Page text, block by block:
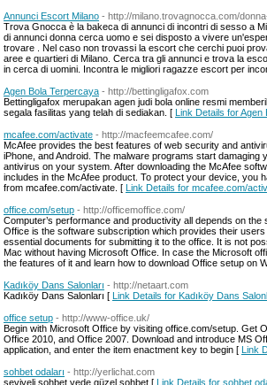
Annunci Escort Milano - http://milano.trovagnocca.com/
Trova Gnocca è la bakeca di annunci di incontri di sesso a
di annunci donna cerca uomo e sei disposto a vivere
trovare . Nel caso non trovassi la escort che cerchi puoi
aree e quartieri di Milano. Cerca tra gli annunci e trova la
in cerca di uomini. Incontra le migliori ragazze escort per
Agen Bola Terpercaya - http://bettingligafox.com
Bettingligafox merupakan agen judi bola online resmi
segala fasilitas yang telah di sediakan. [ Link Details for Agen
mcafee.com/activate - http://macfeemcafee.com/
McAfee provides the best features of web security and
iPhone, and Android. The malware programs start
antivirus on your system. After downloading the McAfee
includes in the McAfee product. To protect your device, you
from mcafee.com/activate. [ Link Details for mcafee.com/
office.com/setup - http://officemoffice.com/
Computer’s performance and productivity all depends on
Office is the software subscription which provides their
essential documents for submitting it to the office. It is not
Mac without having Microsoft Office. In case the Microsoft
the features of it and learn how to download Office setup on
Kadıköy Dans Salonları - http://netaart.com
Kadıköy Dans Salonları [ Link Details for Kadıköy Dans
office setup - http://www-office.uk/
Begin with Microsoft Office by visiting office.com/setup. Get
Office 2010, and Office 2007. Download and introduce MS
application, and enter the item enactment key to begin [ Link
sohbet odaları - http://yerlichat.com
seviyeli sohbet vede güzel sohbet [ Link Details for sohbet